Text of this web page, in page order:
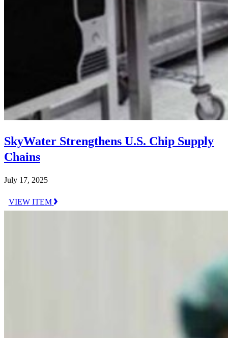
SkyWater Strengthens U.S. Chip Supply
Chains
July 17, 2025
VIEW ITEM